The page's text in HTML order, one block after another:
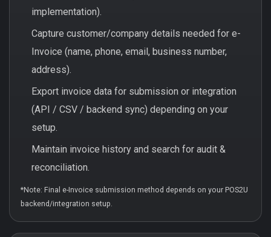
implementation).
Capture customer/company details needed for e-
Invoice (name, phone, email, business number,
address).
Export invoice data for submission or integration
(API / CSV / backend sync) depending on your
setup.
Maintain invoice history and search for audit &
reconciliation.
*Note: Final e-Invoice submission method depends on your POS2U
backend/integration setup.